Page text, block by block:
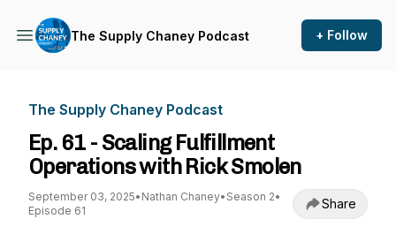
The Supply Chaney Podcast + Follow
The Supply Chaney Podcast
Ep. 61 - Scaling Fulfillment
Operations with Rick Smolen
September 03, 2025• Nathan Chaney• Season 2•
Episode 61
Share